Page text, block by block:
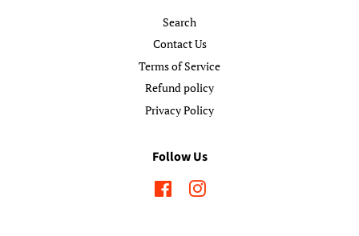
Search
Contact Us
Terms of Service
Refund policy
Privacy Policy
Follow Us
FacebookInstagram